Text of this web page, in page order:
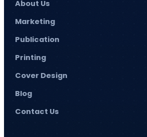
About Us
Marketing
Publication
Printing
Cover Design
Blog
Contact Us